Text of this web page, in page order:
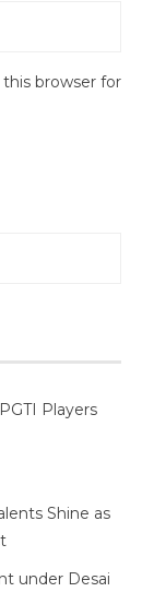
browser for
Players
Shine as
under Desai